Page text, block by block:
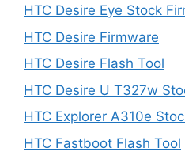
HTC Desire Eye Stock
HTC Desire Firmware
HTC Desire Flash Tool
HTC Desire U T327w
HTC Explorer A310e
HTC Fastboot Flash Tool